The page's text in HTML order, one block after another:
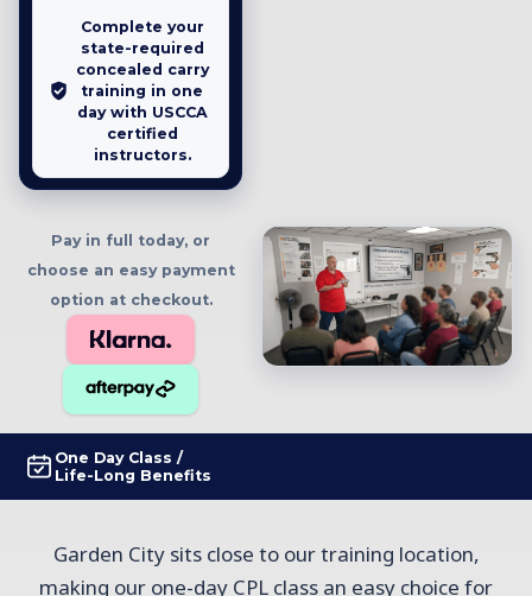
Complete your
state-required
concealed carry
training in one
day with USCCA
certified
instructors.
Pay in full today, or
choose an easy payment
option at checkout.
One Day Class /
Life-Long Benefits
Garden City sits close to our training location,
making our one-day CPL class an easy choice for